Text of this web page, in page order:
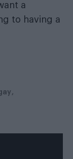
a
to having a